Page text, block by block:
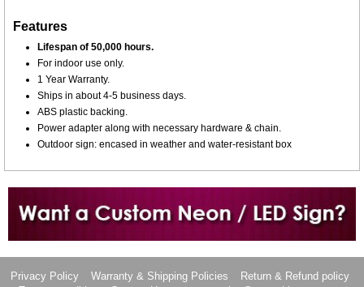
Features
Lifespan of 50,000 hours.
For indoor use only.
1 Year Warranty.
Ships in about 4-5 business days.
ABS plastic backing.
Power adapter along with necessary hardware & chain.
Outdoor sign: encased in weather and water-resistant box
Want to design a sign with Your Logo or Idea?
Privacy Policy Warranty & Shipping Policies
Return & Refund policy